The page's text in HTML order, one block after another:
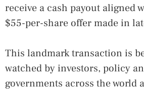
receive a cash payout aligned
$55-per-share offer made in
This landmark transaction is
watched by investors, policy
governments across the world